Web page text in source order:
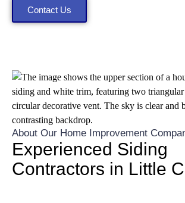
Contact Us
About Our Home Improvement
Experienced Siding
Contractors in Little